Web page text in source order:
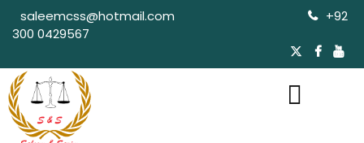
saleemcss@hotmail.com
+92
300 0429567